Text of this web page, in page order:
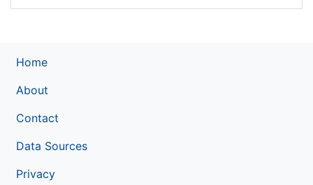
Home
About
Contact
Data Sources
Privacy